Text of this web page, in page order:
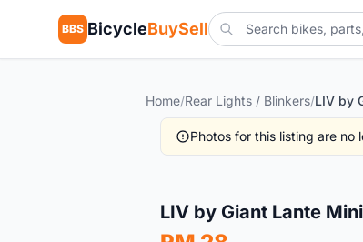
BBS BicycleBuySell
Home/Rear Lights / Blinkers/
Photos for this listing are
LIV by Giant Lante